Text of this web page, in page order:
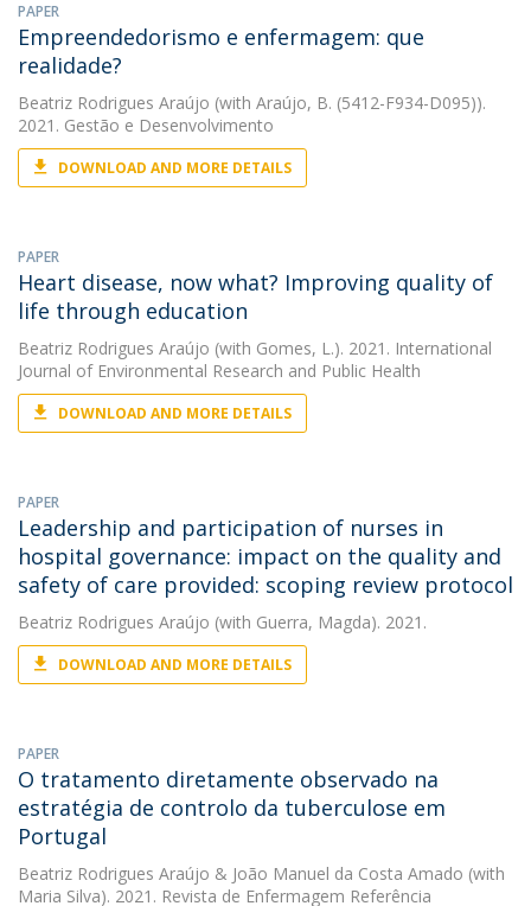
PAPER
Empreendedorismo e enfermagem: que
realidade?
Beatriz Rodrigues Araújo (with Araújo, B. (5412-F934-D095)).
2021. Gestão e Desenvolvimento
DOWNLOAD AND MORE DETAILS
PAPER
Heart disease, now what? Improving quality of
life through education
Beatriz Rodrigues Araújo (with Gomes, L.). 2021. International
Journal of Environmental Research and Public Health
DOWNLOAD AND MORE DETAILS
PAPER
Leadership and participation of nurses in
hospital governance: impact on the quality and
safety of care provided: scoping review protocol
Beatriz Rodrigues Araújo (with Guerra, Magda). 2021.
DOWNLOAD AND MORE DETAILS
PAPER
O tratamento diretamente observado na
estratégia de controlo da tuberculose em
Portugal
Beatriz Rodrigues Araújo & João Manuel da Costa Amado (with
Maria Silva). 2021. Revista de Enfermagem Referência